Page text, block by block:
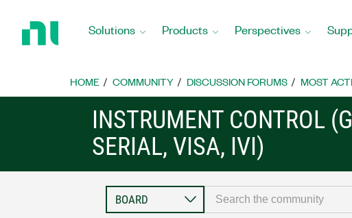
Home
Solutions Products Perspectives
HOME COMMUNITY DISCUSSION FORUMS MOST
INSTRUMENT CONTROL
SERIAL, VISA, IVI)